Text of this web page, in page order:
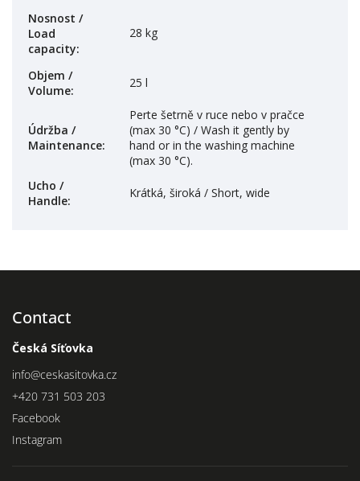
Nosnost /
Load
capacity:
28 kg
Objem /
Volume:
25 l
Údržba /
Maintenance:
Perte šetrně v ruce nebo v pračce
(max 30 °C) / Wash it gently by
hand or in the washing machine
(max 30 °C).
Ucho /
Handle:
Krátká, široká / Short, wide
Contact
Česká Síťovka
info@ceskasitovka.cz
+420 731 503 203
Facebook
Instagram